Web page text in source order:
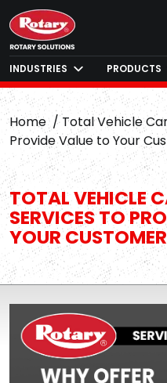
INDUSTRIES PRODUCTS
Home
Total Vehicle
Provide Value to Your
TOTAL VEHICLE
SERVICES TO
YOUR